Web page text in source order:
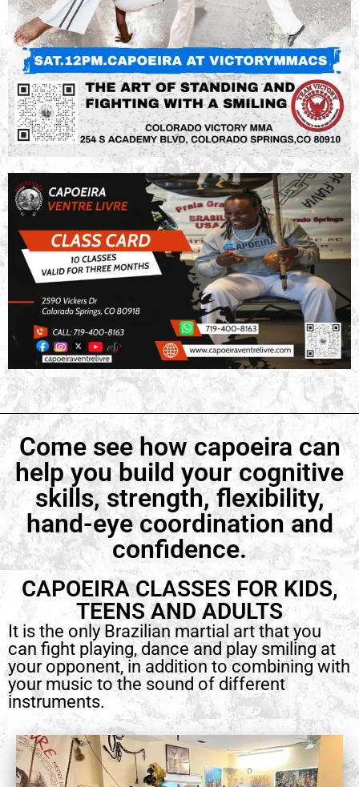
Come see how capoeira can
help you build your cognitive
skills, strength, flexibility,
hand-eye coordination and
confidence.
CAPOEIRA CLASSES FOR KIDS,
TEENS AND ADULTS
It is the only Brazilian martial art that you
can fight playing, dance and play smiling at
your opponent, in addition to combining with
your music to the sound of different
instruments.